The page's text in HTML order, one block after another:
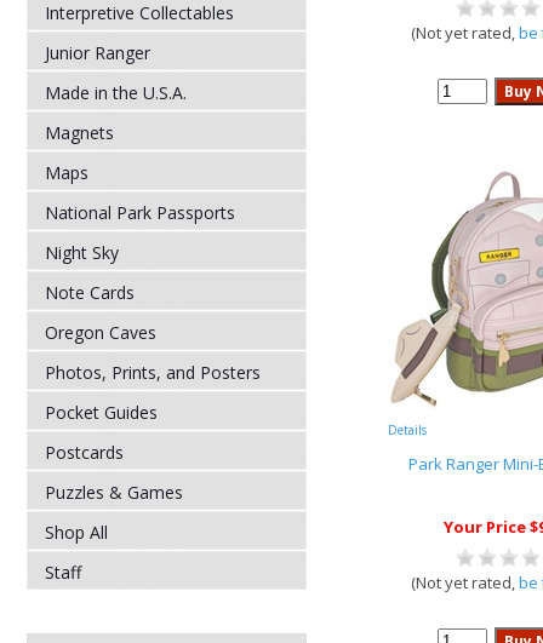
Interpretive Collectables
Junior Ranger
Made in the U.S.A.
Magnets
Maps
National Park Passports
Night Sky
Note Cards
Oregon Caves
Photos, Prints, and Posters
Pocket Guides
Postcards
Puzzles & Games
Shop All
Staff
(Not yet rated,be
Details
Park Ranger
Your Price
(Not yet rated,be